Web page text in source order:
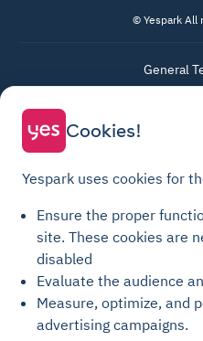
© Yespark All
General
Parking
Recharge
Legal
Cookies!
Yespark uses cookies for
Ensure the proper
site. These cookies are
disabled
Evaluate the audience
Measure, optimize, and
advertising campaigns.